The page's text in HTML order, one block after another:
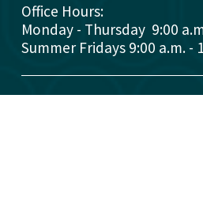
Office Hours:
Monday - Thursday  9:00
Summer Fridays 9:00 a.m. -